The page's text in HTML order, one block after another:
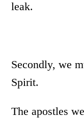
leak.
Secondly, we
Spirit.
The apostles